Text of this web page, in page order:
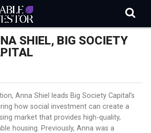
SHIEL, BIG SOCIETY
Anna Shiel leads Big Society Capital’s
how social investment can create a
market that provides high-quality,
housing. Previously, Anna was a